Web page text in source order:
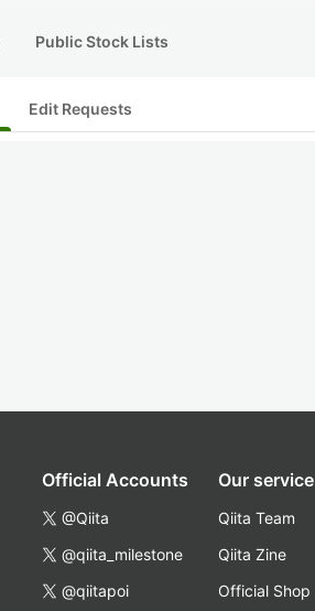
Public Stock Lists
Edit Requests
Official Accounts
@Qiita
@qiita_milestone
@qiitapoi
Our service
Qiita Team
Qiita Zine
Official Shop